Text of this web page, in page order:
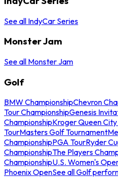
See all IndyCar Series
Monster Jam
See all Monster Jam
Golf
BMW ChampionshipChevron
Tour ChampionshipGenesis
ChampionshipKroger Queen
TourMasters Golf Tournament
ChampionshipPGA TourRyder
ChampionshipThe Players
ChampionshipU.S. Women's
Phoenix OpenSee all Golf